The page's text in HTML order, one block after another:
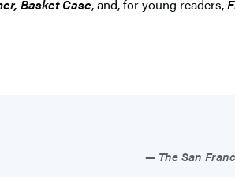
Basket Case, and, for young readers,
The San